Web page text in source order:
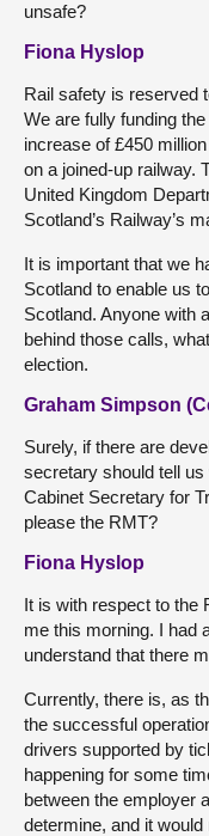
unsafe?
Fiona Hyslop
Rail safety is reserved
We are fully funding
increase of £450
on a joined-up railway.
United Kingdom
Scotland’s Railway’s
It is important that we
Scotland to enable us
Scotland. Anyone with
behind those calls,
election.
Graham Simpson
Surely, if there are
secretary should tell
Cabinet Secretary for
please the RMT?
Fiona Hyslop
It is with respect to the
me this morning. I had
understand that there
Currently, there is, as
the successful
drivers supported by
happening for some
between the employer
determine, and it